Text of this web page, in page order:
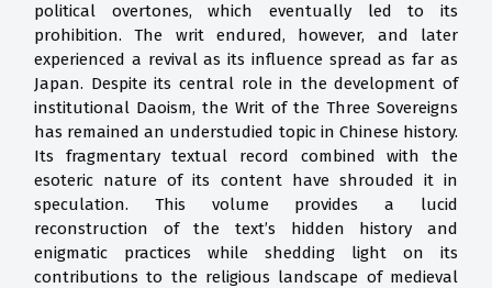
political overtones, which eventually led to its
prohibition. The writ endured, however, and later
experienced a revival as its influence spread as far as
Japan. Despite its central role in the development of
institutional Daoism, the Writ of the Three Sovereigns
has remained an understudied topic in Chinese history.
Its fragmentary textual record combined with the
esoteric nature of its content have shrouded it in
speculation. This volume provides a lucid
reconstruction of the text’s hidden history and
enigmatic practices while shedding light on its
contributions to the religious landscape of medieval